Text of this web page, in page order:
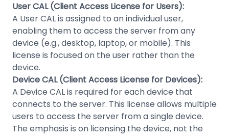
User CAL (Client Access License for Users):
A User CAL is assigned to an individual user,
enabling them to access the server from any
device (e.g., desktop, laptop, or mobile). This
license is focused on the user rather than the
device.
Device CAL (Client Access License for Devices):
A Device CAL is required for each device that
connects to the server. This license allows multiple
users to access the server from a single device.
The emphasis is on licensing the device, not the